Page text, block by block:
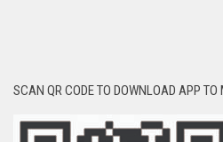
SCAN QR CODE TO DOWNLOAD APP TO